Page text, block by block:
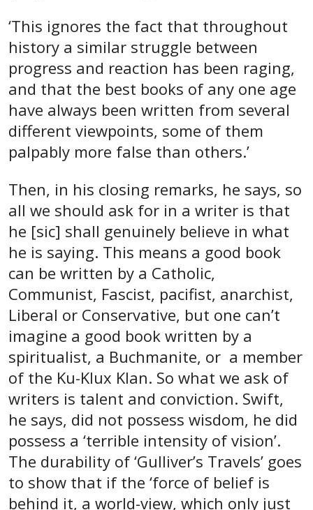
‘This ignores the fact that throughout
history a similar struggle between
progress and reaction has been raging,
and that the best books of any one age
have always been written from several
different viewpoints, some of them
palpably more false than others.’
Then, in his closing remarks, he says, so
all we should ask for in a writer is that
he [sic] shall genuinely believe in what
he is saying. This means a good book
can be written by a Catholic,
Communist, Fascist, pacifist, anarchist,
Liberal or Conservative, but one can’t
imagine a good book written by a
spiritualist, a Buchmanite, or a member
of the Ku-Klux Klan. So what we ask of
writers is talent and conviction. Swift,
he says, did not possess wisdom, he did
possess a ‘terrible intensity of vision’.
The durability of ‘Gulliver’s Travels’ goes
to show that if the ‘force of belief is
behind it, a world-view, which only just